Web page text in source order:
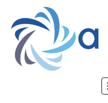
main
content